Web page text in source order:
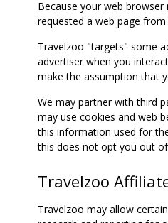
Because your web
requested a web page from
Travelzoo "targets" some
advertiser when you
make the assumption that
We may partner with third
may use cookies and web
this information used for
this does not opt you out of
Travelzoo
Travelzoo may allow